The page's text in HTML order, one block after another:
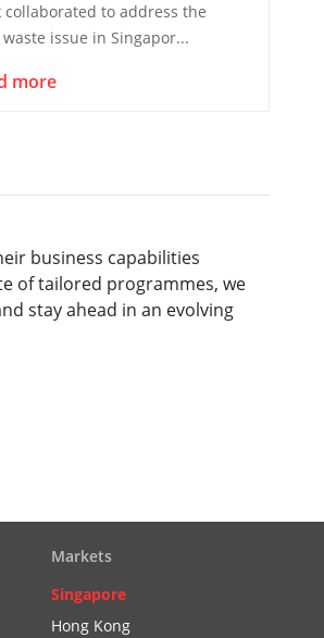
collaborated to address the
issue in Singapor...
more
business capabilities
of tailored programmes, we
stay ahead in an evolving
Markets
Singapore
Hong Kong